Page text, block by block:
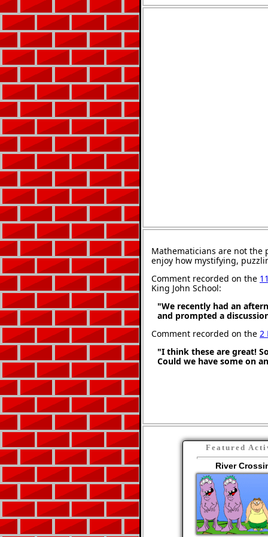
Mathematicians are not the
enjoy how mystifying,
Comment recorded on the
King John School:
"We recently had an
and prompted a
Comment recorded on the 2
"I think these are great!
Could we have some on
Featured
River